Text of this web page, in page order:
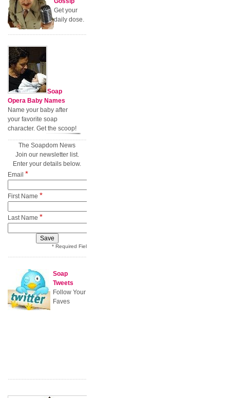
Get your
daily dose.
Soap
Opera Baby Names
Name your baby after
your favorite soap
character. Get the scoop!
The Soapdom News
Join our newsletter list.
Enter your details below.
Email *
First Name *
Last Name *
* Required Field
Soap
Tweets
Follow Your
Faves